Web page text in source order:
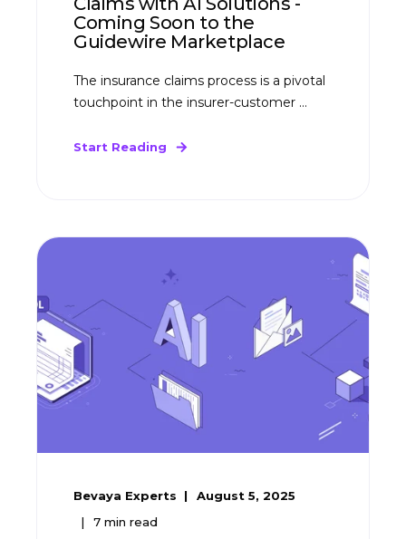
Coming Soon to the
Guidewire Marketplace
The insurance claims process is a pivotal
touchpoint in the insurer-customer ...
Start Reading
Bevaya Experts
August 5, 2025
7 min read